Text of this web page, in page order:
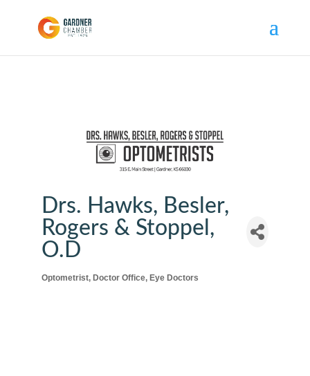
Drs. Hawks, Besler,
Rogers & Stoppel,
O.D
Categories
Optometrist Doctor Office Eye Doctors